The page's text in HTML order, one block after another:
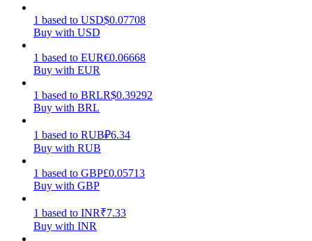
Earn competitive rewards daily
1 based to USD$0.07708
Buy with USD
1 based to EUR€0.06668
Buy with EUR
1 based to BRLR$0.39292
Buy with BRL
1 based to RUB₽6.34
Buy with RUB
1 based to GBP£0.05713
Buy with GBP
1 based to INR₹7.33
Buy with INR